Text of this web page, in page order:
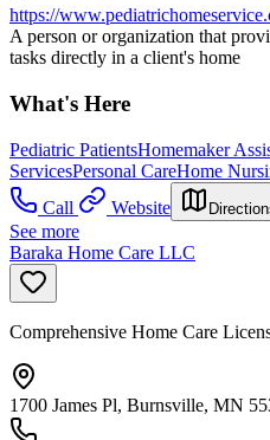
https://
A person or organization that
tasks directly in a client's home
What's Here
Pediatric PatientsHomemaker
ServicesPersonal CareHome
Call
Website
See more
Baraka Home Care LLC
Comprehensive Home Care
1700 James Pl, Burnsville, MN